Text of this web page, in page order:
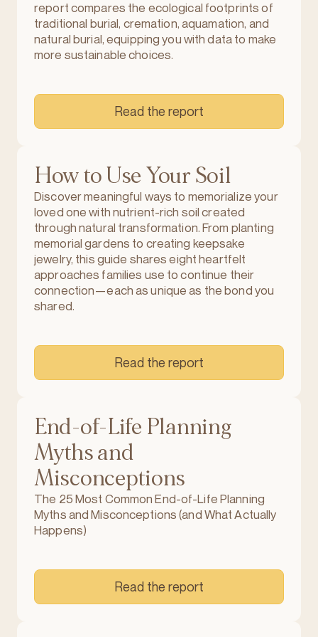
report compares the ecological footprints of
traditional burial, cremation, aquamation, and
natural burial, equipping you with data to make
more sustainable choices.
Read the report
How to Use Your Soil
Discover meaningful ways to memorialize your
loved one with nutrient-rich soil created
through natural transformation. From planting
memorial gardens to creating keepsake
jewelry, this guide shares eight heartfelt
approaches families use to continue their
connection—each as unique as the bond you
shared.
Read the report
End-of-Life Planning
Myths and
Misconceptions
The 25 Most Common End-of-Life Planning
Myths and Misconceptions (and What Actually
Happens)
Read the report